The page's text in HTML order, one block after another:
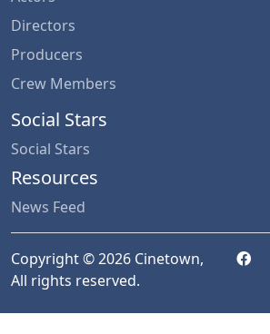
Directors
Producers
Crew Members
Social Stars
Social Stars
Resources
News Feed
Copyright © 2026 Cinetown,
All rights reserved.